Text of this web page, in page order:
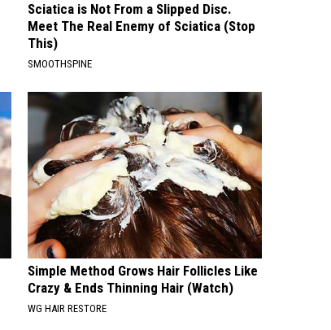
Sciatica is Not From a Slipped Disc.
Meet The Real Enemy of Sciatica (Stop
This)
SMOOTHSPINE
Simple Method Grows Hair Follicles Like
Crazy & Ends Thinning Hair (Watch)
WG HAIR RESTORE